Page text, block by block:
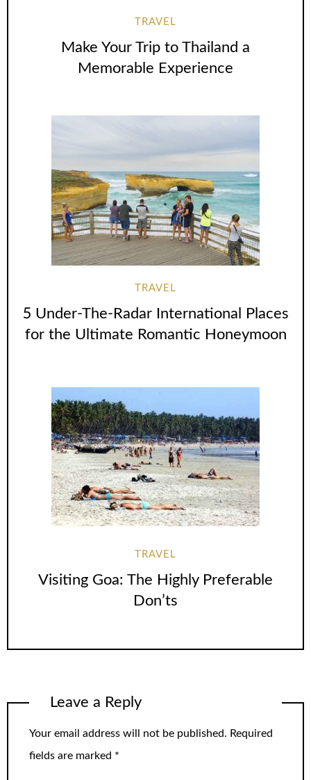
TRAVEL
Make Your Trip to Thailand a
Memorable Experience
TRAVEL
5 Under-The-Radar International Places
for the Ultimate Romantic Honeymoon
TRAVEL
Visiting Goa: The Highly Preferable
Don’ts
Leave a Reply
Your email address will not be published. Required
fields are marked *